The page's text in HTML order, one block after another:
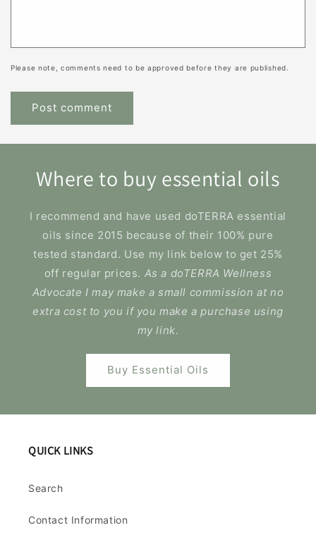
Please note, comments need to be approved before they are published.
Where to buy essential oils
I recommend and have used doTERRA essential
oils since 2015 because of their 100% pure
tested standard. Use my link below to get 25%
off regular prices. As a doTERRA Wellness
Advocate I may make a small commission at no
extra cost to you if you make a purchase using
my link.
Buy Essential Oils
QUICK LINKS
Search
Contact Information